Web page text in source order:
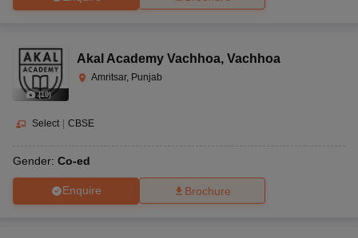
(10)
Akal Academy Vachhoa, Vachhoa
Amritsar, Punjab
Select CBSE
Gender: Co-ed
Enquire Brochure